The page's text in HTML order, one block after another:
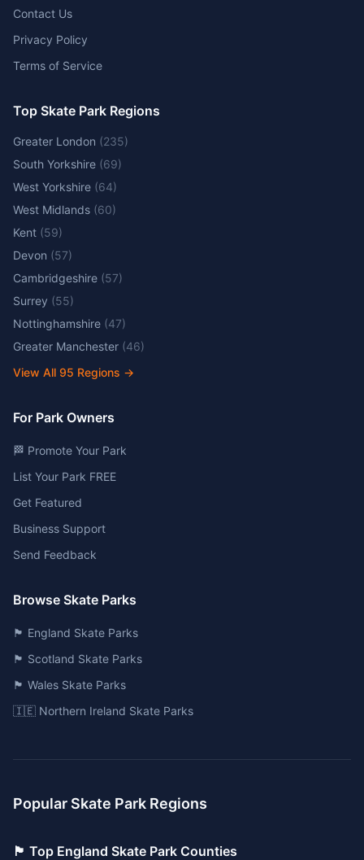
Contact Us
Privacy Policy
Terms of Service
Top Skate Park Regions
Greater London (235)
South Yorkshire (69)
West Yorkshire (64)
West Midlands (60)
Kent (59)
Devon (57)
Cambridgeshire (57)
Surrey (55)
Nottinghamshire (47)
Greater Manchester (46)
View All 95 Regions →
For Park Owners
🏁 Promote Your Park
List Your Park FREE
Get Featured
Business Support
Send Feedback
Browse Skate Parks
🏴󠁧󠁢󠁥󠁮󠁧󠁿 England Skate Parks
🏴󠁧󠁢󠁳󠁣󠁴󠁿 Scotland Skate Parks
🏴󠁧󠁢󠁷󠁬󠁳󠁿 Wales Skate Parks
🇮🇪 Northern Ireland Skate Parks
Popular Skate Park Regions
🏴󠁧󠁢󠁥󠁮󠁧󠁿 Top England Skate Park Counties